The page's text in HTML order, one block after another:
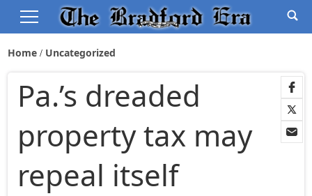
Home Uncategorized
Pa.’s dreaded
property tax may
repeal itself